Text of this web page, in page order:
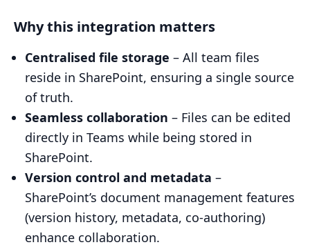
Why this integration matters
Centralised file storage – All team files
reside in SharePoint, ensuring a single source
of truth.
Seamless collaboration – Files can be edited
directly in Teams while being stored in
SharePoint.
Version control and metadata –
SharePoint’s document management features
(version history, metadata, co-authoring)
enhance collaboration.